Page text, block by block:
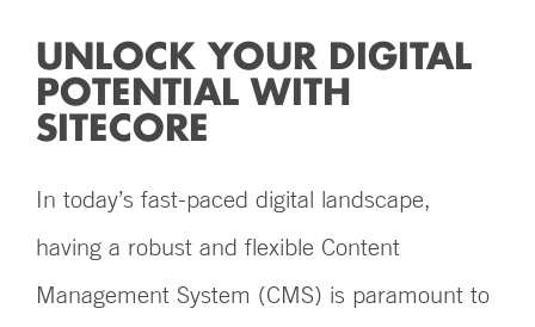
UNLOCK YOUR DIGITAL
POTENTIAL WITH
SITECORE
In today’s fast-paced digital landscape,
having a robust and flexible Content
Management System (CMS) is paramount to